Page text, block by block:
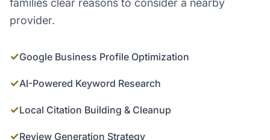
families clear reasons to consider a nearby
provider.
✓Google Business Profile Optimization
✓AI-Powered Keyword Research
✓Local Citation Building & Cleanup
✓Review Generation Strategy